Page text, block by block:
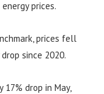
prices.
prices fell
since 2020.
17% drop in May,